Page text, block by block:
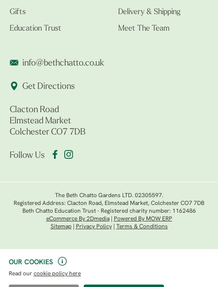
OUR COOKIES
Read our cookie policy here
Gifts
Education Trust
Delivery & Shipping
Meet The Team
info@bethchatto.co.uk
Get Directions
Clacton Road
Elmstead Market
Colchester CO7 7DB
Follow Us
The Beth Chatto Gardens LTD. 02305597.
Registered Address: Clacton Road, Elmstead Market, Colchester CO7 7DB
Beth Chatto Education Trust - Registered charity number: 1162486
eCommerce By 2Dmedia|
Powered By MOW ERP
Sitemap| Privacy Policy| Terms & Conditions